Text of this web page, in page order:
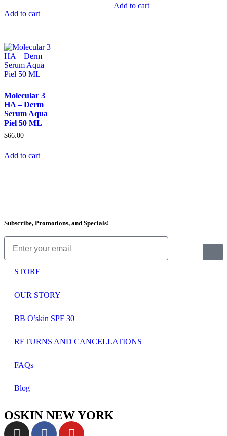
Add to cart
Add to cart
Molecular 3
HA – Derm
Serum Aqua
Piel 50 ML
$66.00
Add to cart
Subscribe, Promotions, and Specials!
STORE
OUR STORY
BB O’skin SPF 30
RETURNS AND CANCELLATIONS
FAQs
Blog
OSKIN NEW YORK